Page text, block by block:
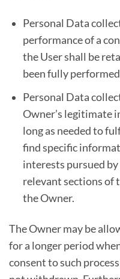
Personal Data
performance of a
the User shall be
been fully
Personal Data
Owner’s legitimate
long as needed to
find specific
interests pursued
relevant sections of
the Owner.
The Owner may be
for a longer period
consent to such